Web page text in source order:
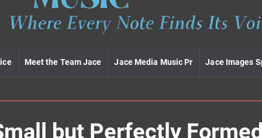
d
i
u
Meet the Team Jace Jace Media Music Pr Jace Images
but Perfectly Formed